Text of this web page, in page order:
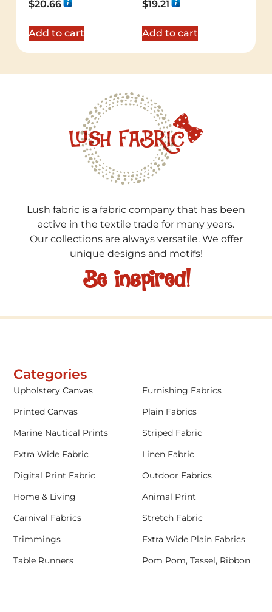
5.00
$20.66
Add to cart
5.00
$19.21
Add to cart
Lush fabric is a fabric company that has been
active in the textile trade for many years.
Our collections are always versatile. We offer
unique designs and motifs!
Be inspired!
Categories
Upholstery Canvas
Furnishing Fabrics
Printed Canvas
Plain Fabrics
Marine Nautical Prints
Striped Fabric
Extra Wide Fabric
Linen Fabric
Digital Print Fabric
Outdoor Fabrics
Home & Living
Animal Print
Carnival Fabrics
Stretch Fabric
Trimmings
Extra Wide Plain Fabrics
Table Runners
Pom Pom, Tassel, Ribbon